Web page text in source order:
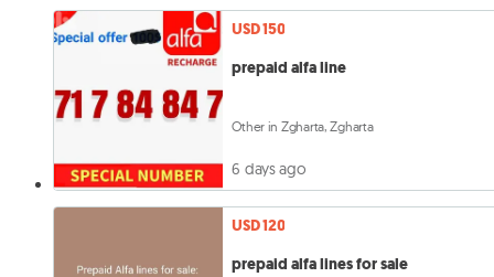
USD 150
prepaid alfa line
Other in Zgharta, Zgharta
6 days ago
USD 120
prepaid alfa lines for sale